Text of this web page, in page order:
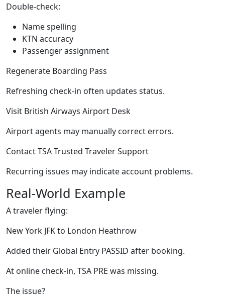
Double-check:
Name spelling
KTN accuracy
Passenger assignment
Regenerate Boarding Pass
Refreshing check-in often updates status.
Visit British Airways Airport Desk
Airport agents may manually correct errors.
Contact TSA Trusted Traveler Support
Recurring issues may indicate account problems.
Real-World Example
A traveler flying:
New York JFK to London Heathrow
Added their Global Entry PASSID after booking.
At online check-in, TSA PRE was missing.
The issue?